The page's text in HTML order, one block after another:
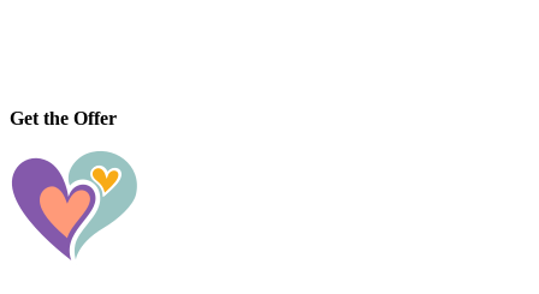
Get the Offer